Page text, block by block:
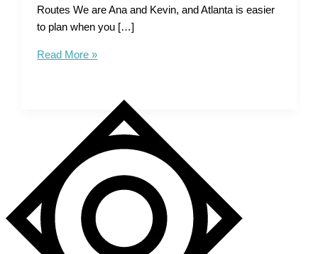
Routes We are Ana and Kevin, and Atlanta is easier
to plan when you […]
Atlanta
Neighborhoods
Routes
Read More »